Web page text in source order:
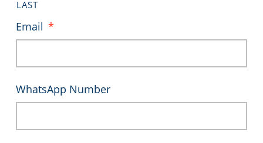
LAST
Email *
WhatsApp Number